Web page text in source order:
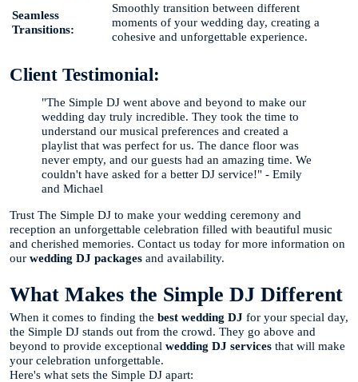
Seamless
Transitions:
Smoothly transition between different
moments of your wedding day, creating a
cohesive and unforgettable experience.
Client Testimonial:
"The Simple DJ went above and beyond to make our
wedding day truly incredible. They took the time to
understand our musical preferences and created a
playlist that was perfect for us. The dance floor was
never empty, and our guests had an amazing time. We
couldn't have asked for a better DJ service!" - Emily
and Michael
Trust The Simple DJ to make your wedding ceremony and
reception an unforgettable celebration filled with beautiful music
and cherished memories. Contact us today for more information on
our wedding DJ packages and availability.
What Makes the Simple DJ Different
When it comes to finding the best wedding DJ for your special day,
the Simple DJ stands out from the crowd. They go above and
beyond to provide exceptional wedding DJ services that will make
your celebration unforgettable.
Here's what sets the Simple DJ apart: